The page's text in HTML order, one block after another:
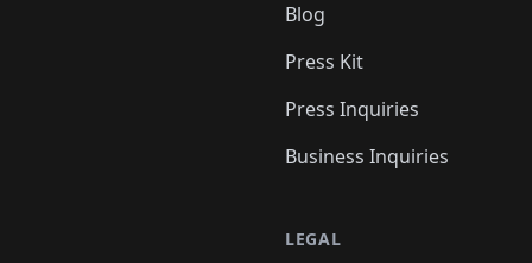
Blog
Press Kit
Press Inquiries
Business Inquiries
LEGAL